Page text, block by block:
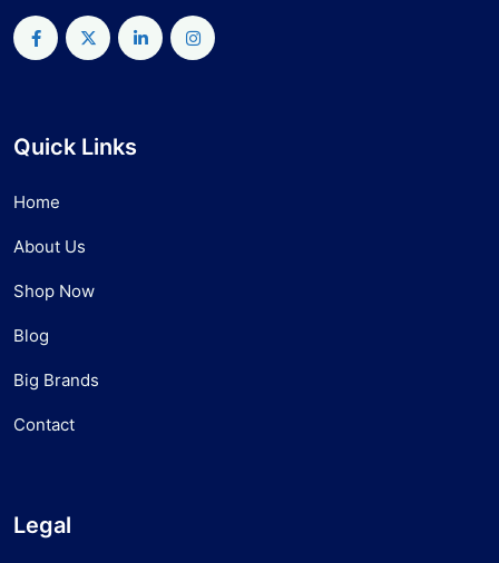
Quick Links
Home
About Us
Shop Now
Blog
Big Brands
Contact
Legal